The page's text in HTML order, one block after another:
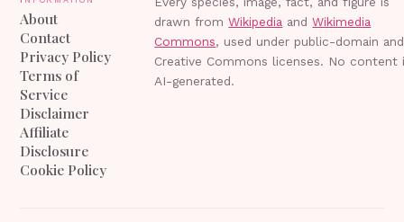
About
Contact
Privacy Policy
Terms of
Service
Disclaimer
Affiliate
Disclosure
Cookie Policy
drawn from Wikipedia and Wikimedia
Commons, used under public-domain and
Creative Commons licenses. No content
AI-generated.